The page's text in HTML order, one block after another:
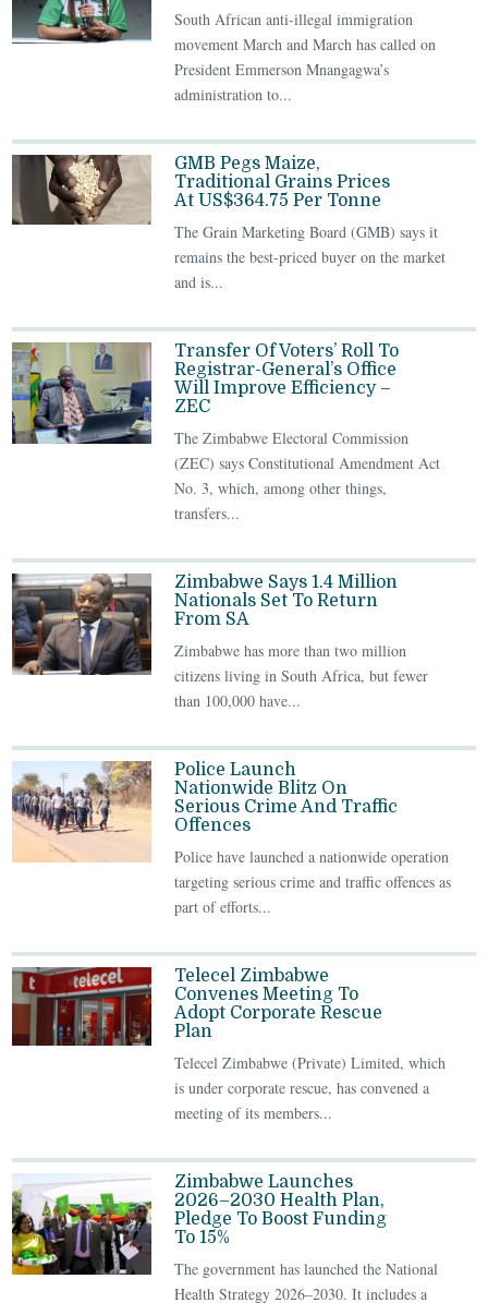
South African anti-illegal immigration
movement March and March has called on
President Emmerson Mnangagwa’s
administration to...
GMB Pegs Maize,
Traditional Grains Prices
At US$364.75 Per Tonne
The Grain Marketing Board (GMB) says it
remains the best-priced buyer on the market
and is...
Transfer Of Voters’ Roll To
Registrar-General’s Office
Will Improve Efficiency –
ZEC
The Zimbabwe Electoral Commission
(ZEC) says Constitutional Amendment Act
No. 3, which, among other things,
transfers...
Zimbabwe Says 1.4 Million
Nationals Set To Return
From SA
Zimbabwe has more than two million
citizens living in South Africa, but fewer
than 100,000 have...
Police Launch
Nationwide Blitz On
Serious Crime And Traffic
Offences
Police have launched a nationwide operation
targeting serious crime and traffic offences as
part of efforts...
Telecel Zimbabwe
Convenes Meeting To
Adopt Corporate Rescue
Plan
Telecel Zimbabwe (Private) Limited, which
is under corporate rescue, has convened a
meeting of its members...
Zimbabwe Launches
2026–2030 Health Plan,
Pledge To Boost Funding
To 15%
The government has launched the National
Health Strategy 2026–2030. It includes a